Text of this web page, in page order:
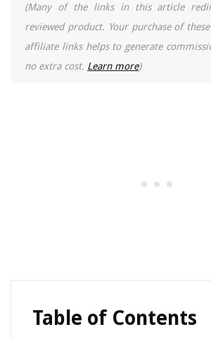
(Many of the links in this article
reviewed product. Your purchase of
affiliate links helps to generate
no extra cost. Learn more)
Table of Contents